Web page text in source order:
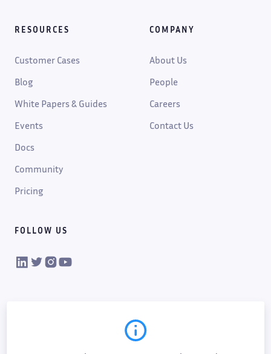
RESOURCES
Customer Cases
Blog
White Papers & Guides
Events
Docs
Community
Pricing
COMPANY
About Us
People
Careers
Contact Us
FOLLOW US
VIKTOR on LinkedIn
VIKTOR on Twitter
VIKTOR on Instagram
VIKTOR on YouTube